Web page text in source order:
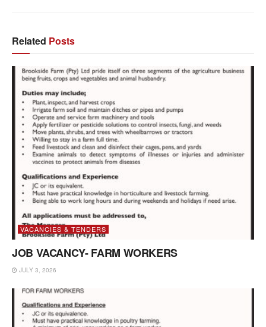
Related Posts
VACANCIES & TENDERS
JOB VACANCY- FARM WORKERS
JULY 3, 2026